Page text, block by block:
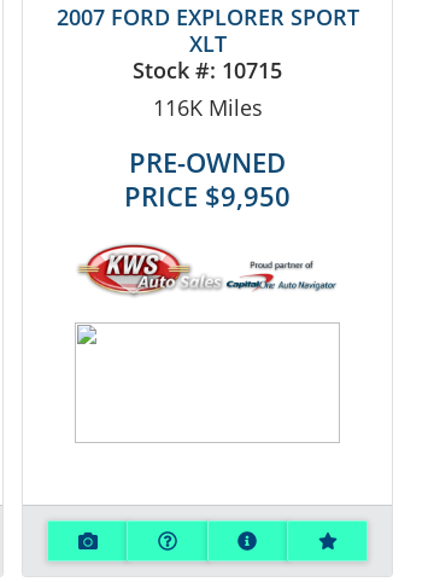
2007 FORD EXPLORER SPORT
XLT
Stock #: 10715
116KMiles
PRE-OWNED
PRICE $9,950